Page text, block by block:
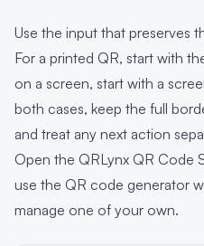
Use the input that preserves
For a printed QR, start with
on a screen, start with a
both cases, keep the full
and treat any next action
Open the QRLynx QR Code
use the QR code generator
manage one of your own.